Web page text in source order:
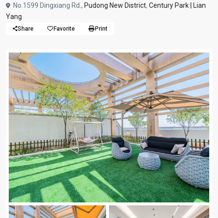
No.1599 Dingxiang Rd., Pudong New District, Century Park | Lian
Yang
Share Favorite Print